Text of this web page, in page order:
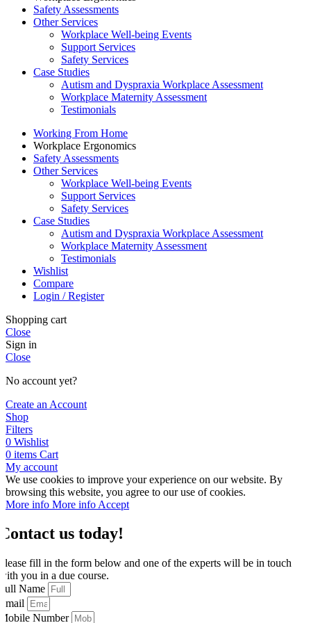
Safety Assessments
Other Services
Workplace Well-being Events
Support Services
Safety Services
Case Studies
Autism and Dyspraxia Workplace Assessment
Workplace Maternity Assessment
Testimonials
Working From Home
Workplace Ergonomics
Safety Assessments
Other Services
Workplace Well-being Events
Support Services
Safety Services
Case Studies
Autism and Dyspraxia Workplace Assessment
Workplace Maternity Assessment
Testimonials
Wishlist
Compare
Login / Register
Shopping cart
Close
Sign in
Close
No account yet?
Create an Account
Shop
Filters
0 Wishlist
0 items Cart
My account
We use cookies to improve your experience on our website. By
browsing this website, you agree to our use of cookies.
More info More info Accept
us today!
fill in the form below and one of the experts will be in touch
you in a due course.
Name
Number